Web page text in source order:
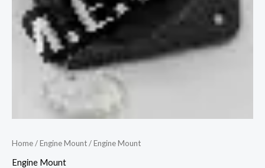
Home/Engine Mount/ Engine Mount
Engine Mount